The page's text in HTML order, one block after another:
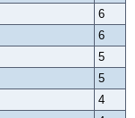
6
6
5
5
4